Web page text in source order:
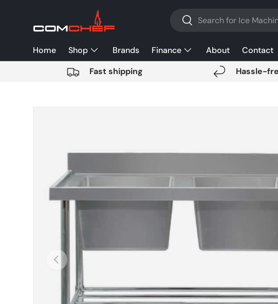
SKIP TO CONTENT
Search
Search
Home Shop Brands Finance About Contact
Fast shipping Hassle-
PREVIOUS